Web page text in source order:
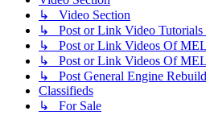
↳ Video Section
↳ Post or Link Video Tutorials
↳ Post or Link Videos Of MEL
↳ Post or Link Videos Of MEL
↳ Post General Engine
Classifieds
↳ For Sale